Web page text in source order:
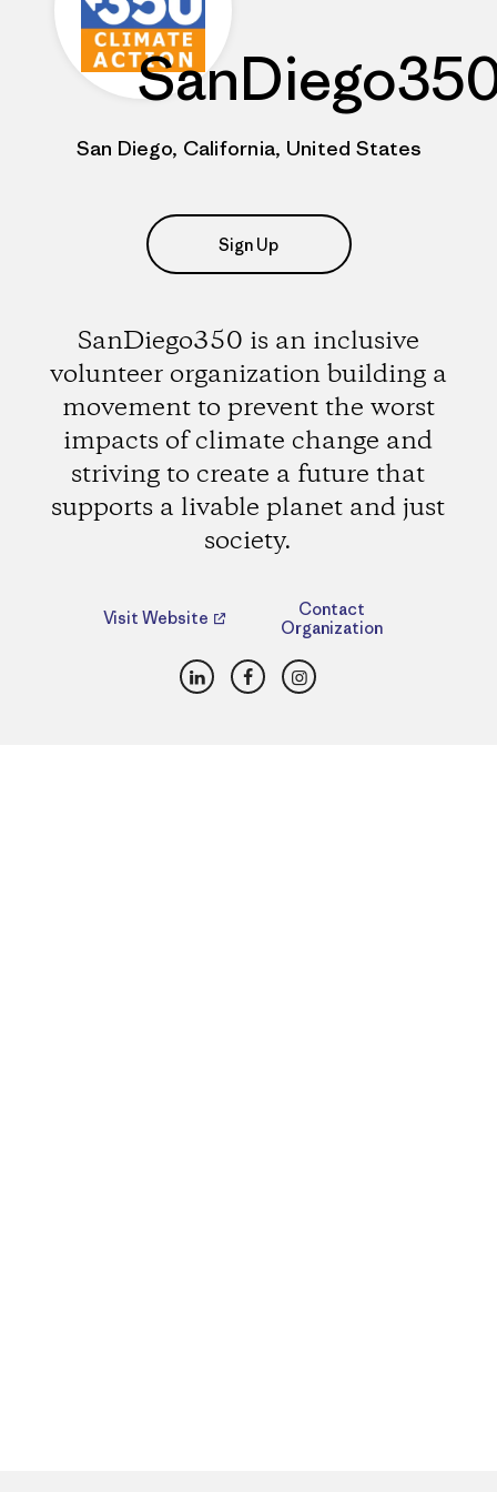
San Diego, California, United States
Sign Up
SanDiego350 is an inclusive
volunteer organization building a
movement to prevent the worst
impacts of climate change and
striving to create a future that
supports a livable planet and just
society.
Visit Website
Contact
Organization
LinkedInFacebookInstagram